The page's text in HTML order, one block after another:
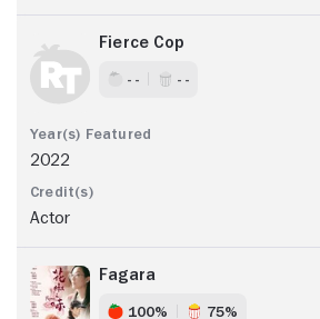
Fierce Cop
- - - -
2022
Actor
Fagara
100% 75%